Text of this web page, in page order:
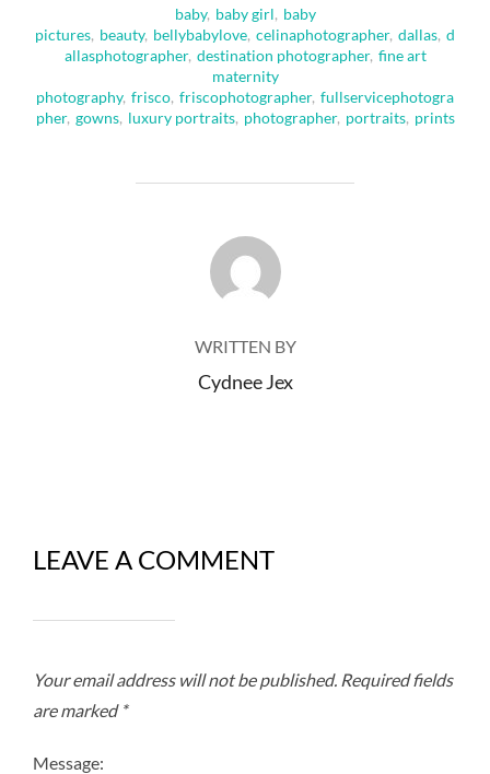
baby, baby girl, baby
pictures, beauty, bellybabylove, celinaphotographer, dallas, d
allasphotographer, destination photographer, fine art
maternity
photography, frisco, friscophotographer, fullservicephotogra
pher, gowns, luxury portraits, photographer, portraits, prints
POST AUTHOR
WRITTEN BY
Cydnee Jex
LEAVE A COMMENT
Your email address will not be published. Required fields
are marked *
Message: